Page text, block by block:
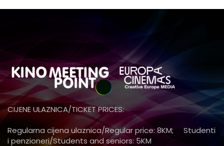
CIJENE ULAZNICA/TICKET PRICES:
Regularna cijena ulaznica/Regular price: 8KM; Studenti
i penzioneri/Students and seniors: 5KM